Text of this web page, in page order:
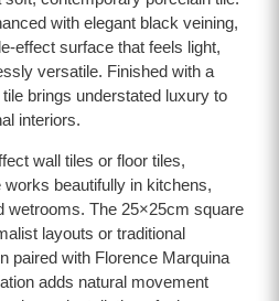
with elegant black veining,
effect surface that feels light,
versatile. Finished with a
brings understated luxury to
interiors.
wall tiles or floor tiles,
beautifully in kitchens,
wetrooms. The 25×25cm square
layouts or traditional
paired with Florence Marquina
adds natural movement